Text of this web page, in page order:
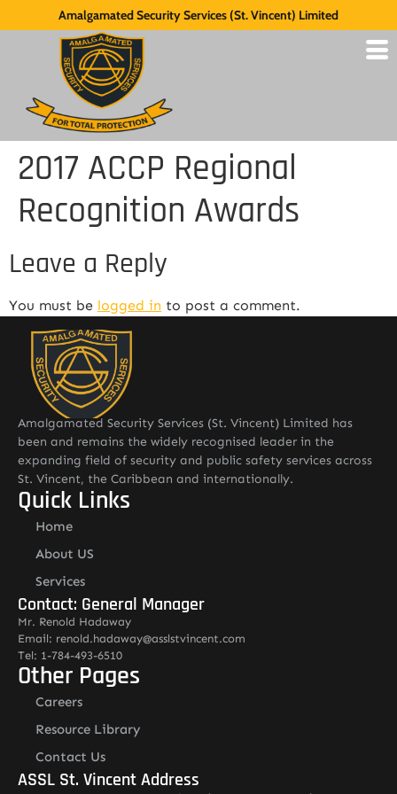
Amalgamated Security Services (St. Vincent) Limited
2017 ACCP Regional
Recognition Awards
Leave a Reply
You must be logged in to post a comment.
Amalgamated Security Services (St. Vincent) Limited has
been and remains the widely recognised leader in the
expanding field of security and public safety services across
St. Vincent, the Caribbean and internationally.
Quick Links
Home
About US
Services
Contact: General Manager
Mr. Renold Hadaway
Email: renold.hadaway@asslstvincent.com
Tel: 1-784-493-6510
Other Pages
Careers
Resource Library
Contact Us
ASSL St. Vincent Address